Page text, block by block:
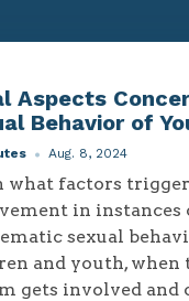
Aspects
Behavior of
Aug. 8, 2024
what factors
in instances
sexual
and youth, when
gets involved and